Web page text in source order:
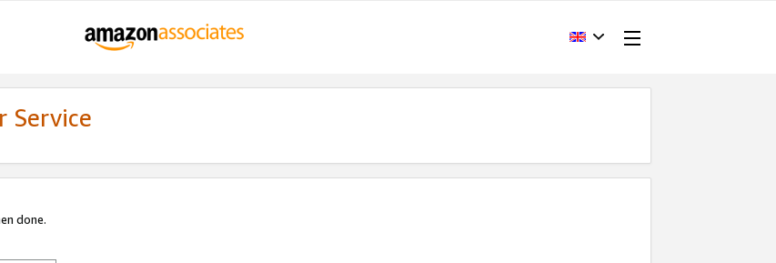
Service
done.